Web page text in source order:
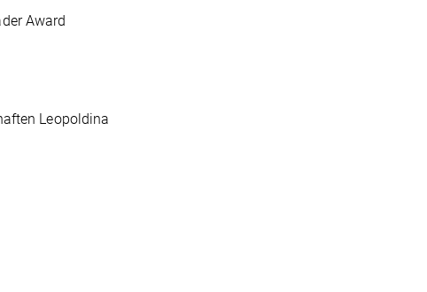
Award
Leopoldina